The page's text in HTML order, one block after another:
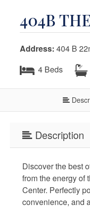
404B
Address: 404 B
4 Beds
Description
Discover the best
from the energy of
Center. Perfectly
convenience, and